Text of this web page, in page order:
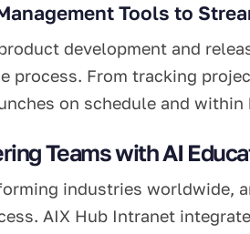
Tools to
development and
process. From tracking
on schedule and within
Teams with AI
industries worldwide,
AIX Hub Intranet